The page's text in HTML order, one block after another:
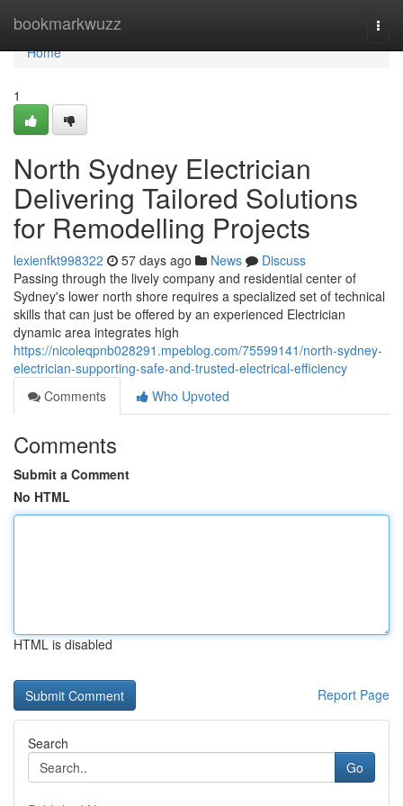
bookmarkwuzz
Home
Home
1
North Sydney Electrician
Delivering Tailored Solutions
for Remodelling Projects
lexienfkt998322 57 days ago News
Discuss
Passing through the lively company and residential center of
Sydney's lower north shore requires a specialized set of technical
skills that can just be offered by an experienced Electrician
dynamic area integrates high
https://nicoleqpnb028291.mpeblog.com/75599141/north-sydney-
electrician-supporting-safe-and-trusted-electrical-efficiency
Comments
Who Upvoted
Comments
Submit a Comment
No HTML
HTML is disabled
Report Page
Search
Go